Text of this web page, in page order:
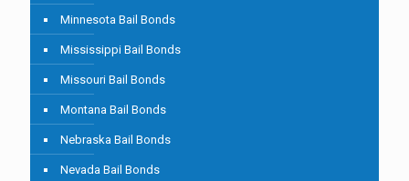
Minnesota Bail Bonds
Mississippi Bail Bonds
Missouri Bail Bonds
Montana Bail Bonds
Nebraska Bail Bonds
Nevada Bail Bonds